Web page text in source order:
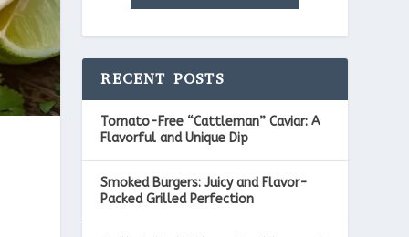
RECENT POSTS
Tomato-Free “Cattleman” Caviar: A
Flavorful and Unique Dip
Smoked Burgers: Juicy and Flavor-
Packed Grilled Perfection